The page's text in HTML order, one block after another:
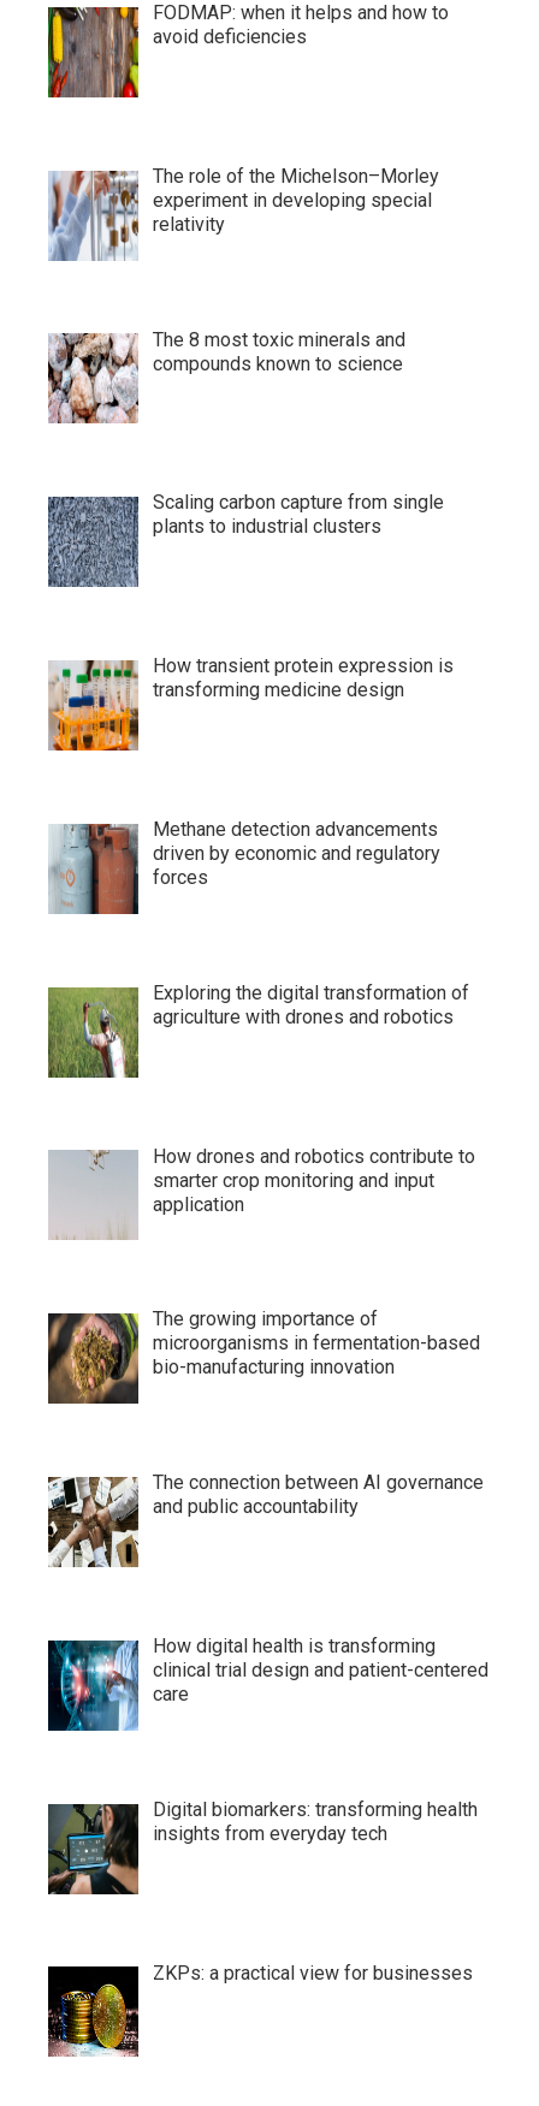
FODMAP: when it helps and how to
avoid deficiencies
The role of the Michelson–Morley
experiment in developing special
relativity
The 8 most toxic minerals and
compounds known to science
Scaling carbon capture from single
plants to industrial clusters
How transient protein expression is
transforming medicine design
Methane detection advancements
driven by economic and regulatory
forces
Exploring the digital transformation of
agriculture with drones and robotics
How drones and robotics contribute to
smarter crop monitoring and input
application
The growing importance of
microorganisms in fermentation-based
bio-manufacturing innovation
The connection between AI governance
and public accountability
How digital health is transforming
clinical trial design and patient-centered
care
Digital biomarkers: transforming health
insights from everyday tech
ZKPs: a practical view for businesses